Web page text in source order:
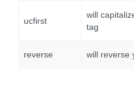
ucfirst
will
tag
reverse will reverse